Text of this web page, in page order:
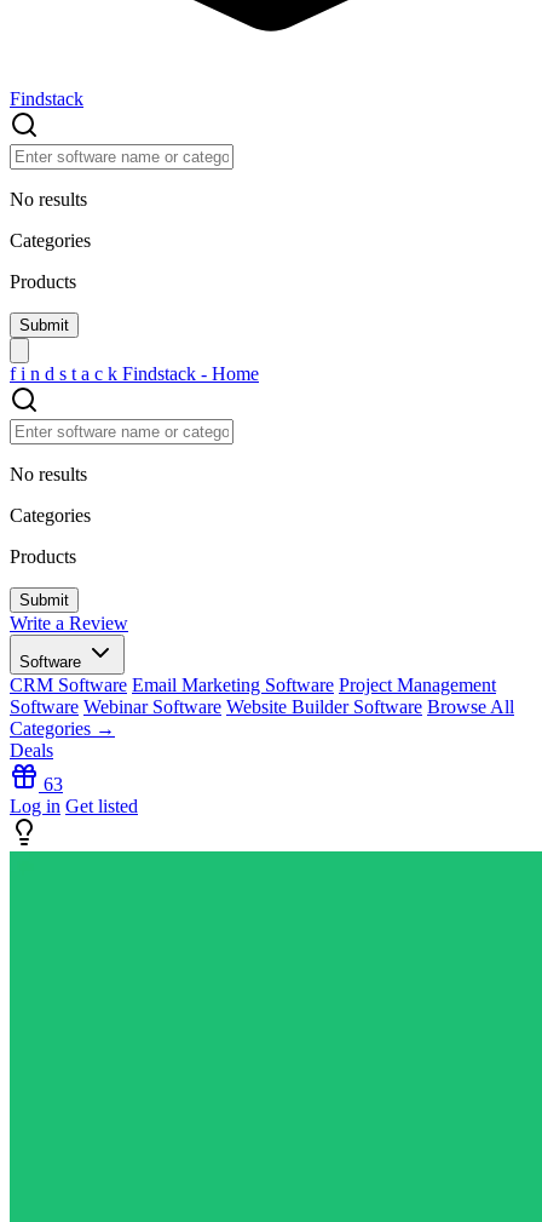
Findstack
No results
Categories
Products
f i n d s t a c k Findstack - Home
No results
Categories
Products
Write a Review
Software
CRM Software Email Marketing Software Project Management
Software Webinar Software Website Builder Software Browse All
Categories →
Deals
63
Log in Get listed